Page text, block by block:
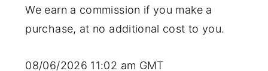
We earn a commission if you make a
purchase, at no additional cost to you.
08/06/2026 11:02 am GMT